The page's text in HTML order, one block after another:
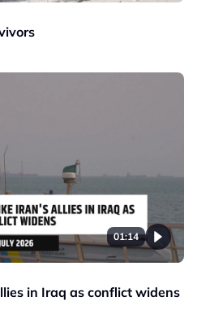
01:14
in Iraq as conflict widens